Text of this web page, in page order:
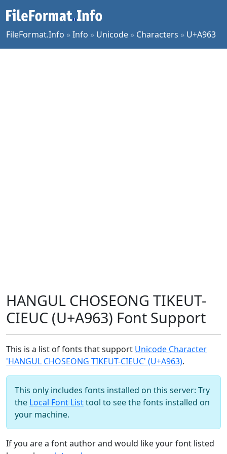
FileFormat.Info »Info » Unicode » Characters » U+A963
HANGUL CHOSEONG TIKEUT-
CIEUC (U+A963) Font Support
This is a list of fonts that support Unicode Character
'HANGUL CHOSEONG TIKEUT-CIEUC' (U+A963).
This only includes fonts installed on this server: Try
the Local Font Listtool to see the fonts installed on
your machine.
If you are a font author and would like your font listed